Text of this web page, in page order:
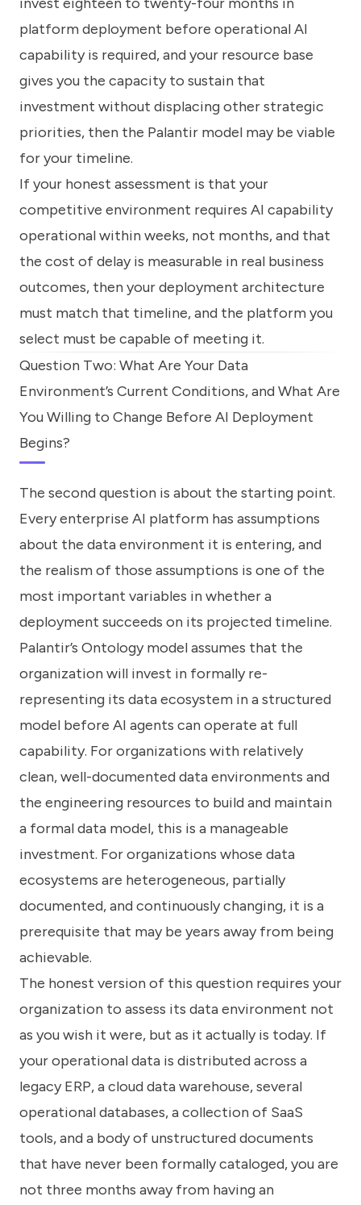
platform deployment before operational AI
capability is required, and your resource base
gives you the capacity to sustain that
investment without displacing other strategic
priorities, then the Palantir model may be viable
for your timeline.
If your honest assessment is that your
competitive environment requires AI capability
operational within weeks, not months, and that
the cost of delay is measurable in real business
outcomes, then your deployment architecture
must match that timeline, and the platform you
select must be capable of meeting it.
Question Two: What Are Your Data
Environment’s Current Conditions, and What Are
You Willing to Change Before AI Deployment
Begins?
The second question is about the starting point.
Every enterprise AI platform has assumptions
about the data environment it is entering, and
the realism of those assumptions is one of the
most important variables in whether a
deployment succeeds on its projected timeline.
Palantir’s Ontology model assumes that the
organization will invest in formally re-
representing its data ecosystem in a structured
model before AI agents can operate at full
capability. For organizations with relatively
clean, well-documented data environments and
the engineering resources to build and maintain
a formal data model, this is a manageable
investment. For organizations whose data
ecosystems are heterogeneous, partially
documented, and continuously changing, it is a
prerequisite that may be years away from being
achievable.
The honest version of this question requires your
organization to assess its data environment not
as you wish it were, but as it actually is today. If
your operational data is distributed across a
legacy ERP, a cloud data warehouse, several
operational databases, a collection of SaaS
tools, and a body of unstructured documents
that have never been formally cataloged, you are
not three months away from having an